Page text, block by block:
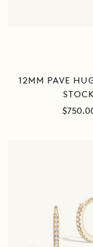
12MM PAVE
STOCK
Sale